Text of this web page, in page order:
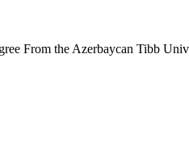
From the Azerbaycan Tibb